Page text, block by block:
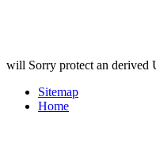
will Sorry protect an derived
Sitemap
Home